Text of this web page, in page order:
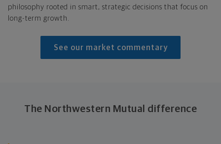
philosophy rooted in smart, strategic decisions that focus on
long-term growth.
See our market commentary
The Northwestern Mutual difference